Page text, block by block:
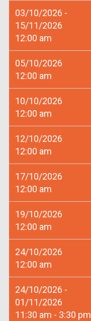
03/10/2026 -
15/11/2026
12:00 am
05/10/2026
12:00 am
10/10/2026
12:00 am
12/10/2026
12:00 am
17/10/2026
12:00 am
19/10/2026
12:00 am
24/10/2026
12:00 am
24/10/2026 -
01/11/2026
11:30 am - 3:30 pm